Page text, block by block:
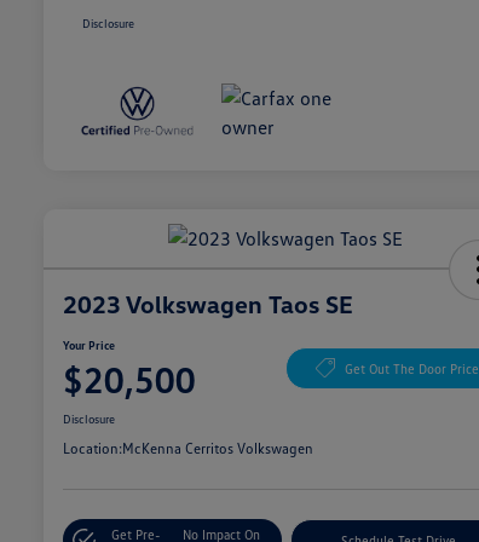
Disclosure
2023 Volkswagen Taos SE
Your Price
$20,500 Get Out The Door Price
Disclosure
Location:McKenna Cerritos Volkswagen
Get Pre-
No Impact On